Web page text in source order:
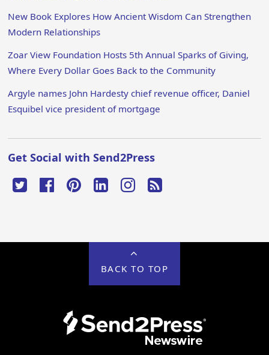
New Book Explores How Ancient Wisdom Can Strengthen
Modern Relationships
Zoar View Foundation Hosts 5th Annual Sparks of Giving,
Where Every Dollar Goes Back to the Community
Argyle names John Hardesty chief revenue officer, Daniel
Esquibel vice president of mortgage
Get Social with Send2Press
BACK TO TOP